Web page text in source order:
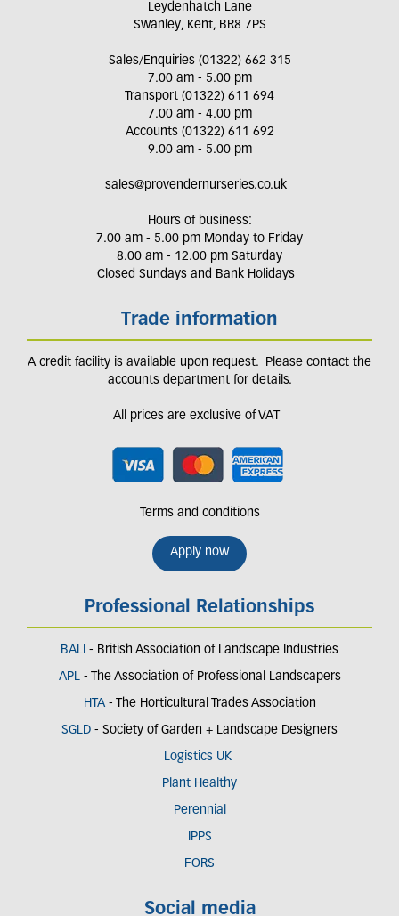
Leydenhatch Lane
Swanley, Kent, BR8 7PS
Sales/Enquiries (01322) 662 315
7.00 am - 5.00 pm
Transport (01322) 611 694
7.00 am - 4.00 pm
Accounts (01322) 611 692
9.00 am - 5.00 pm
sales@provendernurseries.co.uk
Hours of business:
7.00 am - 5.00 pm Monday to Friday
8.00 am - 12.00 pm Saturday
Closed Sundays and Bank Holidays
Trade information
A credit facility is available upon request. Please contact the
accounts department for details.
All prices are exclusive of VAT
Terms and conditions
Apply now
Professional Relationships
BALI - British Association of Landscape Industries
APL- The Association of Professional Landscapers
HTA - The Horticultural Trades Association
SGLD - Society of Garden + Landscape Designers
Logistics UK
Plant Healthy
Perennial
IPPS
FORS
Social media